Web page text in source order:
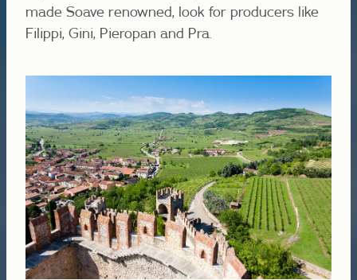
made Soave renowned, look for producers like
Filippi, Gini, Pieropan and Pra.